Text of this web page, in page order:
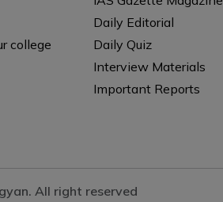
college
Daily Editorial
Daily Quiz
Interview Materials
Important Reports
All right reserved